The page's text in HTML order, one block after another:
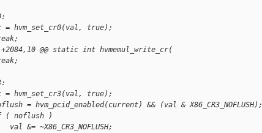
= hvm_set_cr0(val, true);
+2084,10 @@ static int hvmemul_write_cr(
hvm_set_cr3(val, true);
= hvm_pcid_enabled(current) && (val & X86_CR3_NOFLUSH);
noflush )
&= ~X86_CR3_NOFLUSH;